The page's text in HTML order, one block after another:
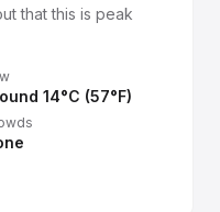
that this is peak
14°C (57°F)